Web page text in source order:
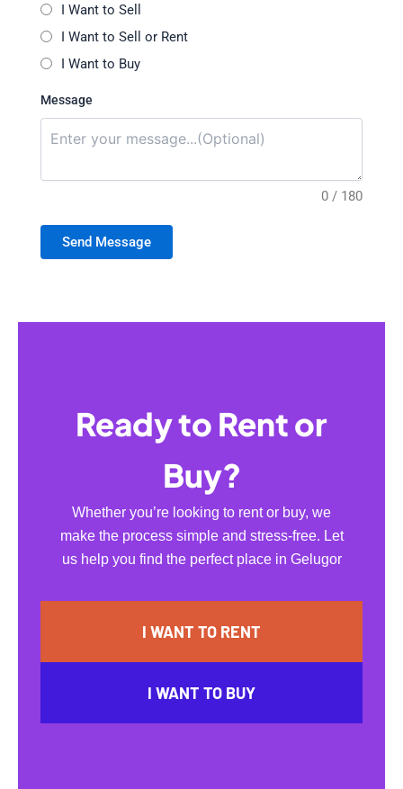
I Want to Sell
I Want to Sell or Rent
I Want to Buy
Message
0 / 180
Send Message
Ready to Rent or
Buy?
Whether you’re looking to rent or buy, we
make the process simple and stress-free. Let
us help you find the perfect place in Gelugor
I WANT TO RENT
I WANT TO BUY